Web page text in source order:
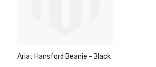
Ariat Hansford Beanie - Black